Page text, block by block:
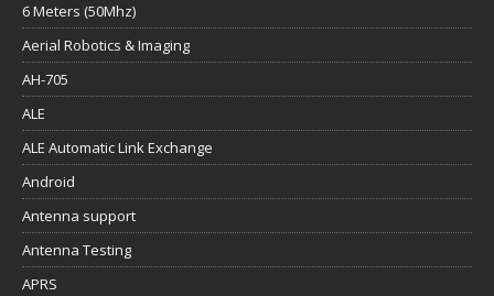
6 Meters (50Mhz)
Aerial Robotics & Imaging
AH-705
ALE
ALE Automatic Link Exchange
Android
Antenna support
Antenna Testing
APRS